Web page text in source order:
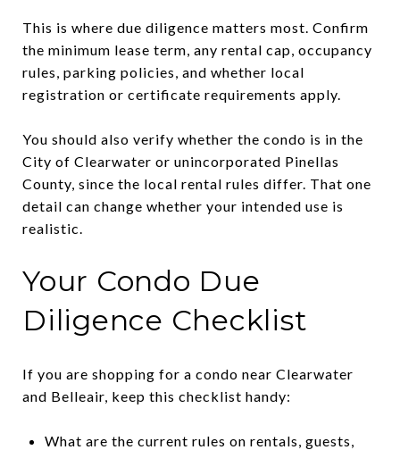
This is where due diligence matters most. Confirm
the minimum lease term, any rental cap, occupancy
rules, parking policies, and whether local
registration or certificate requirements apply.
You should also verify whether the condo is in the
City of Clearwater or unincorporated Pinellas
County, since the local rental rules differ. That one
detail can change whether your intended use is
realistic.
Your Condo Due
Diligence Checklist
If you are shopping for a condo near Clearwater
and Belleair, keep this checklist handy:
What are the current rules on rentals, guests,